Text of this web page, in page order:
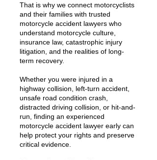
That is why we connect motorcyclists
and their families with trusted
motorcycle accident lawyers who
understand motorcycle culture,
insurance law, catastrophic injury
litigation, and the realities of long-
term recovery.
Whether you were injured in a
highway collision, left-turn accident,
unsafe road condition crash,
distracted driving collision, or hit-and-
run, finding an experienced
motorcycle accident lawyer early can
help protect your rights and preserve
critical evidence.